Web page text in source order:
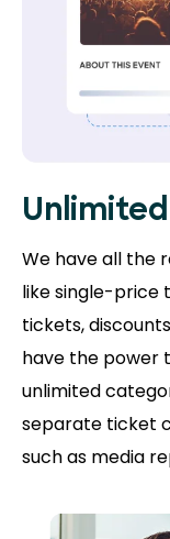
We have all the
like single-price
tickets,
have the power
unlimited
separate ticket
such as media